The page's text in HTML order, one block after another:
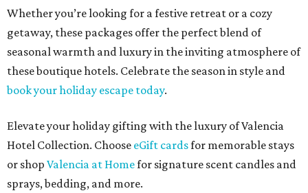
Whether you’re looking for a festive retreat or a cozy
getaway, these packages offer the perfect blend of
seasonal warmth and luxury in the inviting atmosphere of
these boutique hotels. Celebrate the season in style and
book your holiday escape today.
Elevate your holiday gifting with the luxury of Valencia
Hotel Collection. Choose eGift cardsfor memorable stays
or shop Valencia at Homefor signature scent candles and
sprays, bedding, and more.